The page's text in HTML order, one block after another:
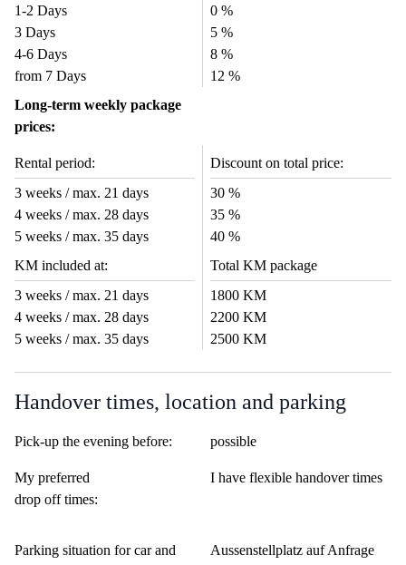
1-2 Days
0 %
3 Days
5 %
4-6 Days
8 %
from 7 Days
12 %
Long-term weekly package
prices:
Rental period:
Discount on total price:
3 weeks / max. 21 days
30 %
4 weeks / max. 28 days
35 %
5 weeks / max. 35 days
40 %
KM included at:
Total KM package
3 weeks / max. 21 days
1800 KM
4 weeks / max. 28 days
2200 KM
5 weeks / max. 35 days
2500 KM
Handover times, location and parking
Pick-up the evening before: possible
My preferred
drop off times:
I have flexible handover times
Parking situation for car and
Aussenstellplatz auf Anfrage